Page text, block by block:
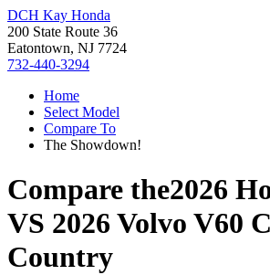
DCH Kay Honda
200 State Route 36
Eatontown, NJ 7724
732-440-3294
Home
Select Model
Compare To
The Showdown!
Compare the2026
VS 2026 Volvo V60
Country